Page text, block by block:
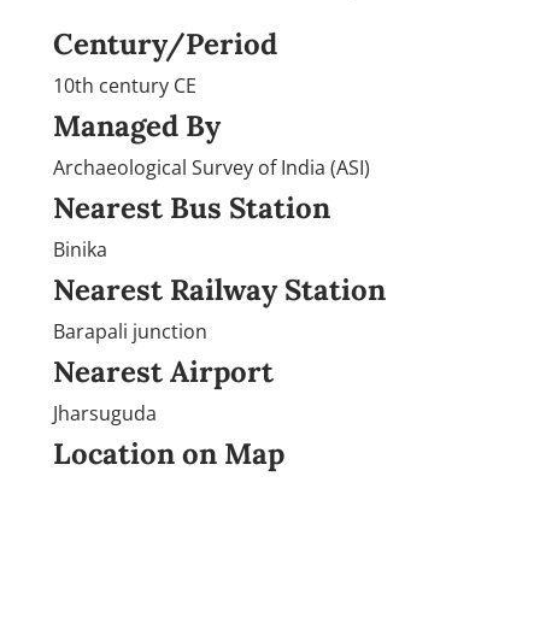
Century/Period
10th century CE
Managed By
Archaeological Survey of India (ASI)
Nearest Bus Station
Binika
Nearest Railway Station
Barapali junction
Nearest Airport
Jharsuguda
Location on Map